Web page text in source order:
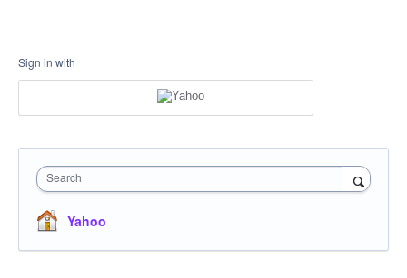
Sign in with
Search
Yahoo